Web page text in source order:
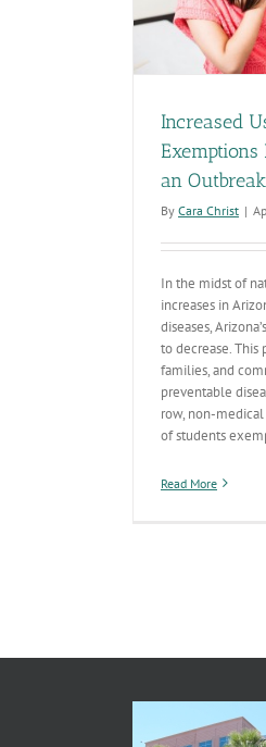
Increased
an
By Cara Christ |
In the midst of
increases in
diseases,
to decrease. This
families, and
preventable
row, non-
of students
Read More